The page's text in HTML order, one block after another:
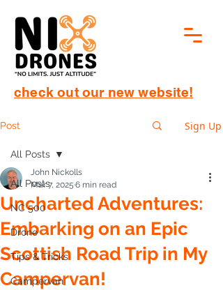
check out our new website!
Post Sign Up
All Posts
NC 500
Drone
Tips & Tricks
Campervan
All Posts
Uncharted Adventures:
Embarking on an Epic
Scottish Road Trip in My
Campervan!
John Nickolls
Mar 7, 2025 6 min read